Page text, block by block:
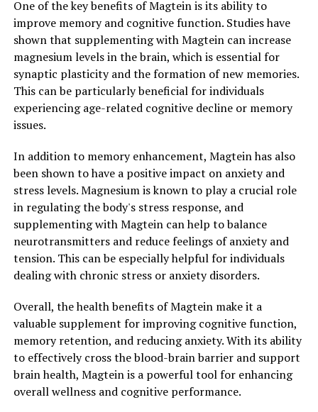
One of the key benefits of Magtein is its ability to
improve memory and cognitive function. Studies have
shown that supplementing with Magtein can increase
magnesium levels in the brain, which is essential for
synaptic plasticity and the formation of new memories.
This can be particularly beneficial for individuals
experiencing age-related cognitive decline or memory
issues.
In addition to memory enhancement, Magtein has also
been shown to have a positive impact on anxiety and
stress levels. Magnesium is known to play a crucial role
in regulating the body's stress response, and
supplementing with Magtein can help to balance
neurotransmitters and reduce feelings of anxiety and
tension. This can be especially helpful for individuals
dealing with chronic stress or anxiety disorders.
Overall, the health benefits of Magtein make it a
valuable supplement for improving cognitive function,
memory retention, and reducing anxiety. With its ability
to effectively cross the blood-brain barrier and support
brain health, Magtein is a powerful tool for enhancing
overall wellness and cognitive performance.